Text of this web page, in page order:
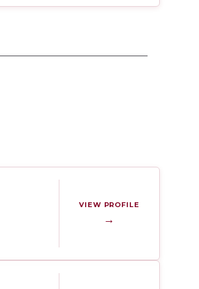
VIEW PROFILE
→